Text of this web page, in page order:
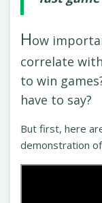
How
correlate
to win
have to say?
But first, here
demonstration of